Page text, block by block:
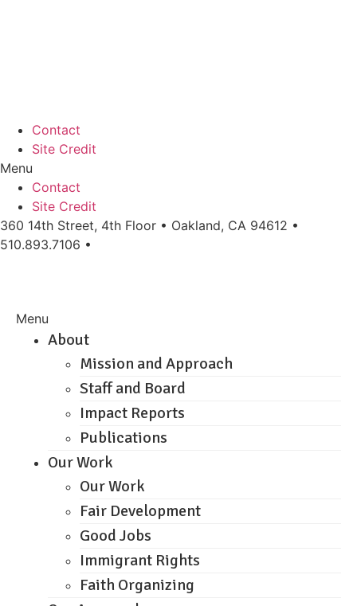
Contact
Site Credit
Menu
Contact
Site Credit
360 14th Street, 4th Floor • Oakland, CA 94612 •
510.893.7106 •
Menu
About
Mission and Approach
Staff and Board
Impact Reports
Publications
Our Work
Our Work
Fair Development
Good Jobs
Immigrant Rights
Faith Organizing